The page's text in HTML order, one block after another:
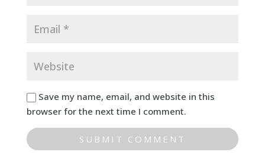
Save my name, email, and website in this
browser for the next time I comment.